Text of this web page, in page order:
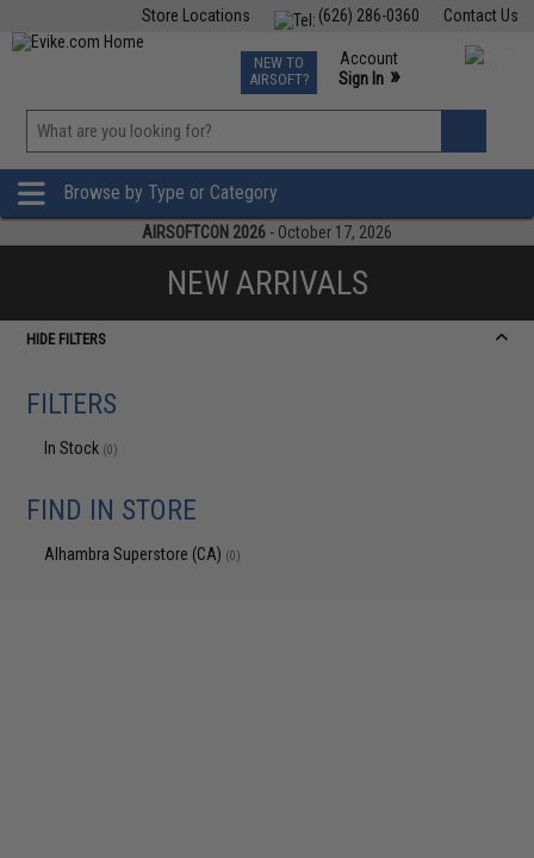
Contact Us
(626) 286-0360
Store Locations
TCG Events
Phone Support M-F 7am-5pm PST
NEW TO
AIRSOFT?
Account
Sign In »
»
Browse by Type or Category
AIRSOFTCON 2026 - October 17, 2026
NEW ARRIVALS
HIDE FILTERS
FILTERS
In Stock (0)
FIND IN STORE
Alhambra Superstore (CA) (0)